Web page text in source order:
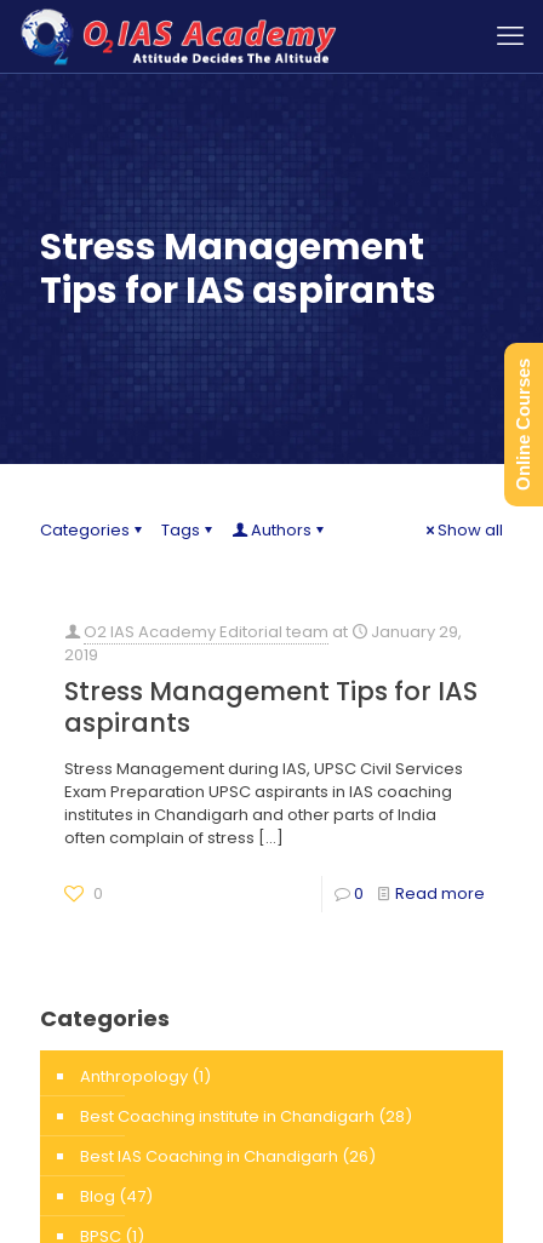
Stress Management
Tips for IAS aspirants
Categories Tags Authors Show all
O2 IAS Academy Editorial team at
January 29,
2019
Stress Management Tips for IAS
aspirants
Stress Management during IAS, UPSC Civil Services
Exam Preparation UPSC aspirants in IAS coaching
institutes in Chandigarh and other parts of India
often complain of stress […]
0 0 Read more
Categories
Anthropology (1)
Best Coaching institute in Chandigarh (28)
Best IAS Coaching in Chandigarh (26)
Blog (47)
BPSC (1)
Online Courses